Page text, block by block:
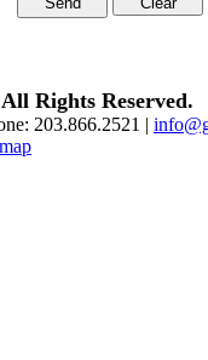
Rights Reserved.
203.866.2521 |